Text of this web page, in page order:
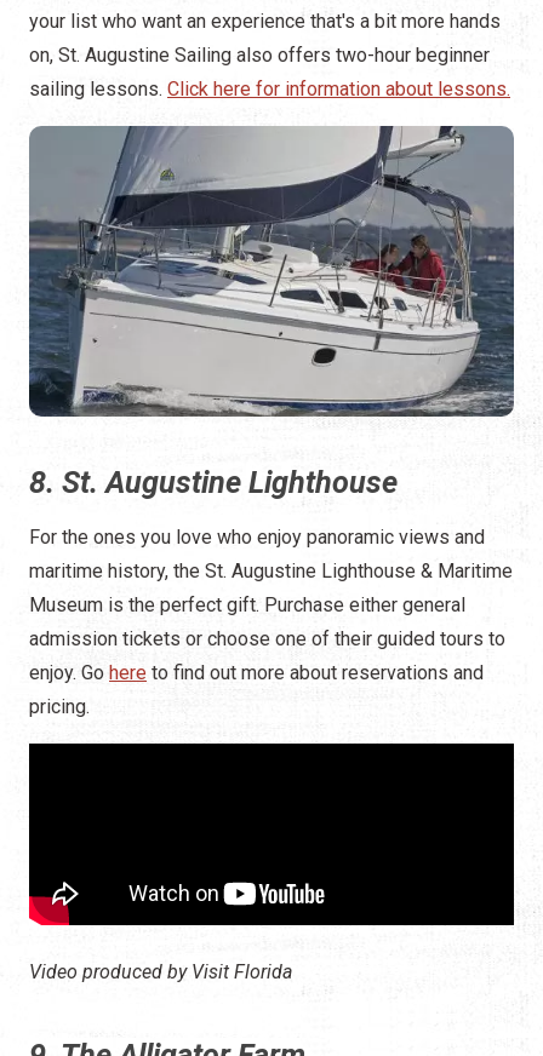
your list who want an experience that's a bit more hands
on, St. Augustine Sailing also offers two-hour beginner
sailing lessons. Click here for information about lessons.
8. St. Augustine Lighthouse
For the ones you love who enjoy panoramic views and
maritime history, the St. Augustine Lighthouse & Maritime
Museum is the perfect gift. Purchase either general
admission tickets or choose one of their guided tours to
enjoy. Go here to find out more about reservations and
pricing.
Video produced by Visit Florida